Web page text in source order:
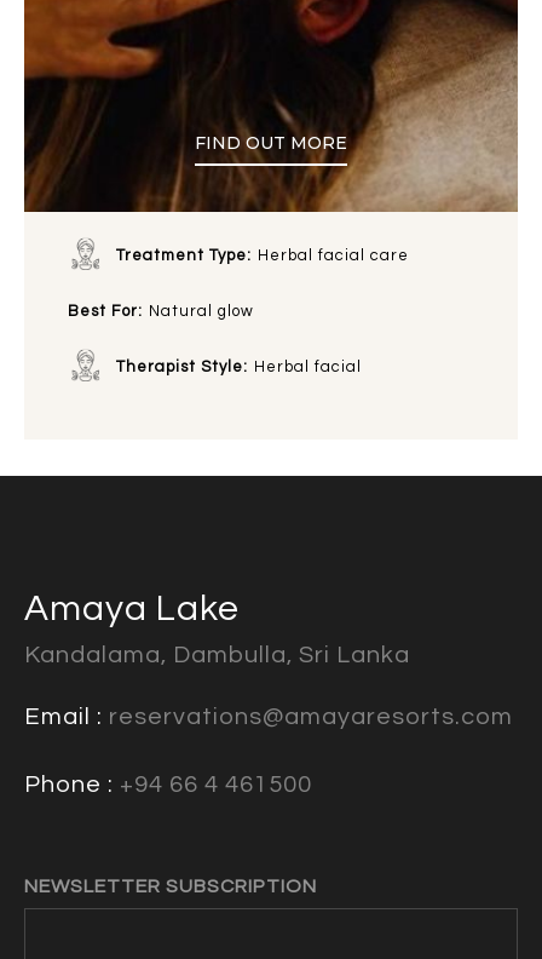
FIND OUT MORE
Treatment Type: Herbal facial care
Best For: Natural glow
Therapist Style: Herbal facial
Amaya Lake
Kandalama, Dambulla, Sri Lanka
Email : reservations@amayaresorts.com
Phone : +94 66 4 461500
NEWSLETTER SUBSCRIPTION